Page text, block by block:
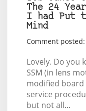
The 24
I had Put
Mind
Comment
Lovely. Do you
SSM (in lens
modified
service
but not all...